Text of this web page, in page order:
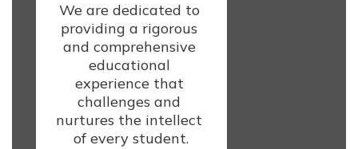
We are dedicated to
providing a rigorous
and comprehensive
educational
experience that
challenges and
nurtures the intellect
of every student.